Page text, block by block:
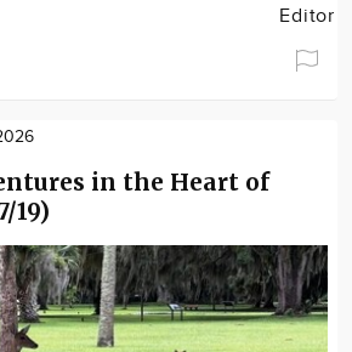
Editor
in the Heart of
19)